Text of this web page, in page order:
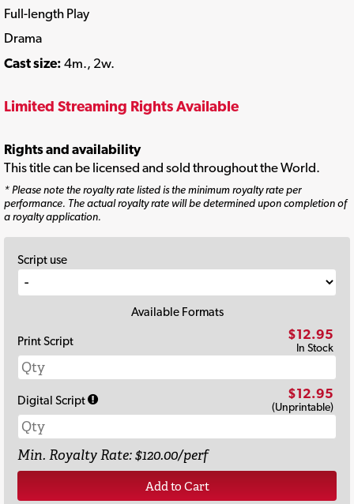
Full-length Play
Drama
Cast size: 4m., 2w.
Limited Streaming Rights Available
Rights and availability
This title can be licensed and sold throughout the World.
* Please note the royalty rate listed is the minimum royalty rate per
performance. The actual royalty rate will be determined upon completion of
a royalty application.
Script use
Available Formats
Print Script
$12.95
In Stock
Digital Script $12.95
(Unprintable)
Min. Royalty Rate: $120.00/perf
Add to Cart